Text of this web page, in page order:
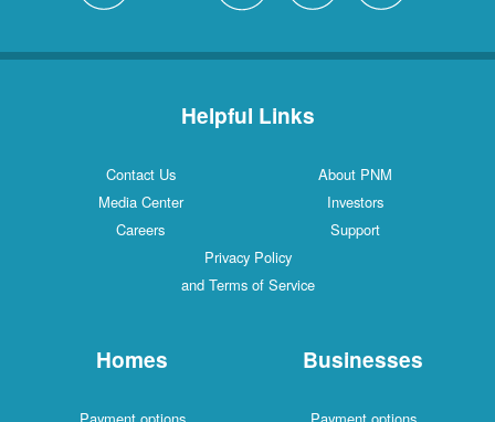
Helpful Links
Contact Us
About PNM
Media Center
Investors
Careers
Support
Privacy Policy
and Terms of Service
Homes Businesses